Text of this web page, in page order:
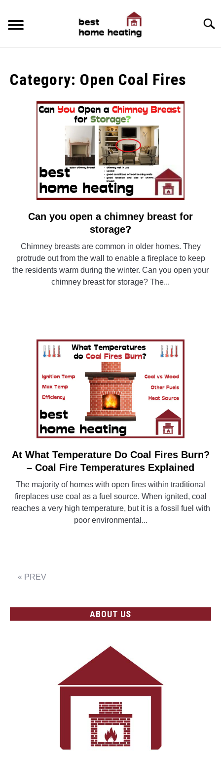
content
LATEST
CATEGORIES
ABOUT & CONTACT
Category: Open Coal Fires
link
to
you
open
a
chimney
Can you open a chimney breast for
storage?
Chimney breasts are common in older homes. They
protrude out from the wall to enable a fireplace to keep
the residents warm during the winter. Can you open your
chimney breast for storage? The...
link
to
What
Temperature
Do
Coal
Explained
At What Temperature Do Coal Fires Burn?
– Coal Fire Temperatures Explained
The majority of homes with open fires within traditional
fireplaces use coal as a fuel source. When ignited, coal
reaches a very high temperature, but it is a fossil fuel with
poor environmental...
« PREV
ABOUT US